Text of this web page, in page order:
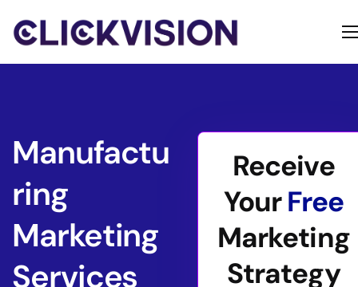
About
Manufactu
ring
Marketing
Services
Receive
YourFree
Marketing
Strategy